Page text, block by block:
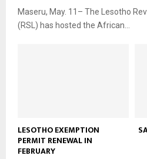
Maseru, May. 11– The Lesotho
(RSL) has hosted the African...
LESOTHO EXEMPTION
PERMIT RENEWAL IN
FEBRUARY